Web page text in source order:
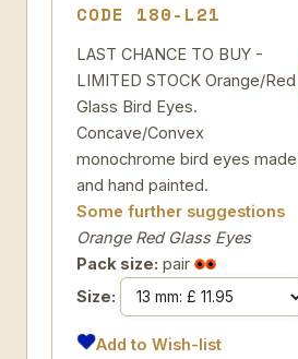
CODE 180-L21
LAST CHANCE TO BUY -
LIMITED STOCK Orange/Red
Glass Bird Eyes.
Concave/Convex
monochrome bird eyes
and hand painted.
Some further suggestions
Orange Red Glass Eyes
Pack size: pair
Size:
Add to Wish-list